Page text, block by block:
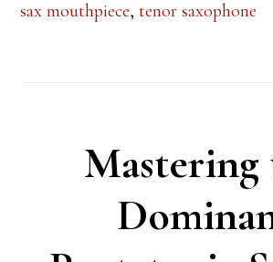
sax mouthpiece,tenor saxophone
Mastering